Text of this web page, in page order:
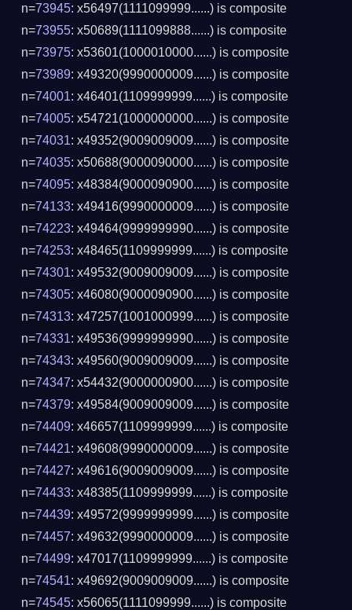
n=73945: x56497(1111099999......) is composite
n=73955: x50689(1111099888......) is composite
n=73975: x53601(1000010000......) is composite
n=73989: x49320(9990000009......) is composite
n=74001: x46401(1109999999......) is composite
n=74005: x54721(1000000000......) is composite
n=74031: x49352(9009009009......) is composite
n=74035: x50688(9000090000......) is composite
n=74095: x48384(9000090900......) is composite
n=74133: x49416(9990000009......) is composite
n=74223: x49464(9999999990......) is composite
n=74253: x48465(1109999999......) is composite
n=74301: x49532(9009009009......) is composite
n=74305: x46080(9000090900......) is composite
n=74313: x47257(1001000999......) is composite
n=74331: x49536(9999999990......) is composite
n=74343: x49560(9009009009......) is composite
n=74347: x54432(9000000900......) is composite
n=74379: x49584(9009009009......) is composite
n=74409: x46657(1109999999......) is composite
n=74421: x49608(9990000009......) is composite
n=74427: x49616(9009009009......) is composite
n=74433: x48385(1109999999......) is composite
n=74439: x49572(9999999999......) is composite
n=74457: x49632(9990000009......) is composite
n=74499: x47017(1109999999......) is composite
n=74541: x49692(9009009009......) is composite
n=74545: x56065(1111099999......) is composite